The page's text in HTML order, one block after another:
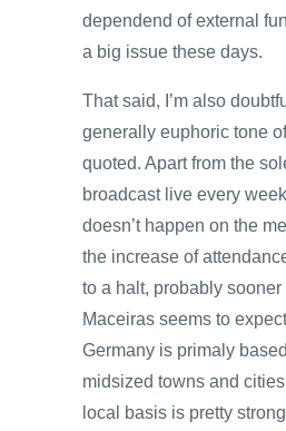
dependend of external
a big issue these days.
That said, I’m also
generally euphoric tone
quoted. Apart from the
broadcast live every
doesn’t happen on the
the increase of
to a halt, probably sooner
Maceiras seems to
Germany is primaly
midsized towns and
local basis is pretty